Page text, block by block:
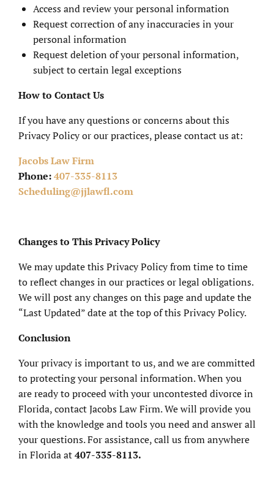
Access and review your personal information
Request correction of any inaccuracies in your
personal information
Request deletion of your personal information,
subject to certain legal exceptions
How to Contact Us
If you have any questions or concerns about this
Privacy Policy or our practices, please contact us at:
Jacobs Law Firm
Phone:407-335-8113
Scheduling@jjlawfl.com
Changes to This Privacy Policy
We may update this Privacy Policy from time to time
to reflect changes in our practices or legal obligations.
We will post any changes on this page and update the
“Last Updated” date at the top of this Privacy Policy.
Conclusion
Your privacy is important to us, and we are committed
to protecting your personal information. When you
are ready to proceed with your uncontested divorce in
Florida, contact Jacobs Law Firm. We will provide you
with the knowledge and tools you need and answer all
your questions. For assistance, call us from anywhere
in Florida at407-335-8113.